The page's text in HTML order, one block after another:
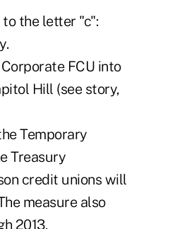
the letter "c":
FCU into
Hill (see story,
Temporary
Treasury
credit unions will
measure also
2013.